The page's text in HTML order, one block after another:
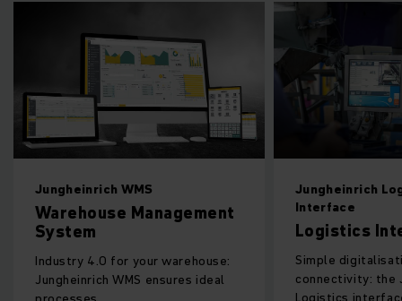
WMS
Management
for your warehouse:
WMS ensures ideal
Jungheinrich Logistics
Interface
Logistics Interface
Simple digitalisation and
connectivity: the Jungheinrich